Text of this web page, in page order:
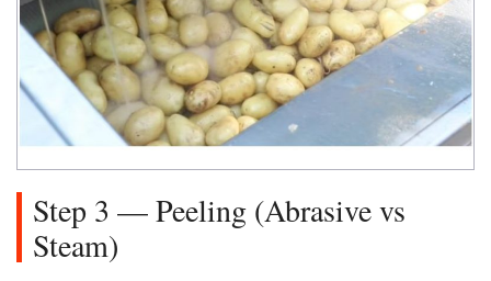
Step 3 — Peeling (Abrasive vs
Steam)​